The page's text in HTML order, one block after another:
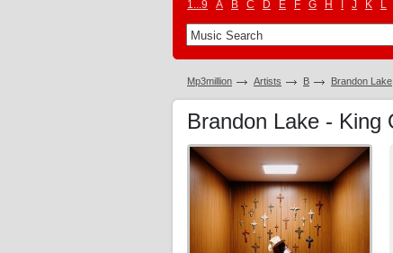
1...9 A B C D E F G H J K L
Mp3million Artists B Brandon Lake
Brandon Lake - King